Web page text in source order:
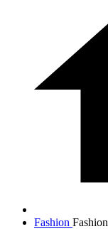
Fashion Fashion